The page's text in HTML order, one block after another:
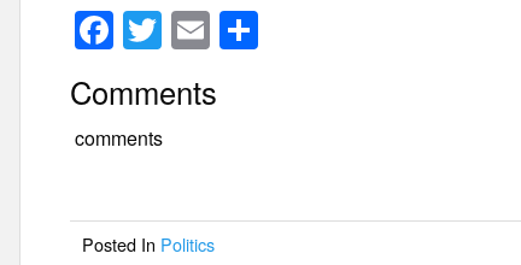
F
a
c
e
o
T
wi
tt
er
E
m
ail
Comments
comments
Posted In Politics